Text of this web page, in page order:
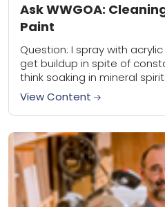
Ask WWGOA:
Paint
Question: I spray with
get buildup in spite of
think soaking in mineral
better than water? I’ve...
View Content